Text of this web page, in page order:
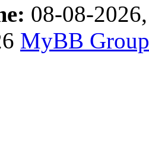
08-08-
MyBB Group